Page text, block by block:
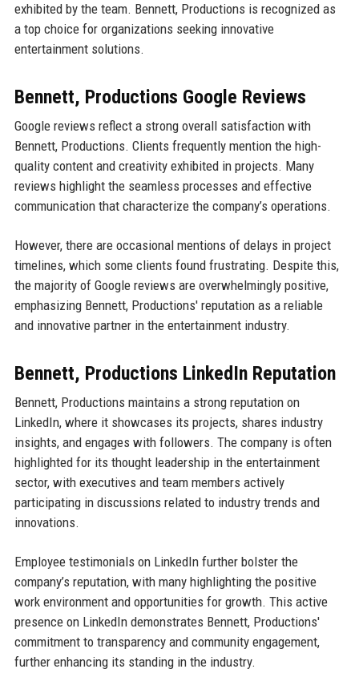
exhibited by the team. Bennett, Productions is recognized as
a top choice for organizations seeking innovative
entertainment solutions.
Bennett, Productions Google Reviews
Google reviews reflect a strong overall satisfaction with
Bennett, Productions. Clients frequently mention the high-
quality content and creativity exhibited in projects. Many
reviews highlight the seamless processes and effective
communication that characterize the company’s operations.
However, there are occasional mentions of delays in project
timelines, which some clients found frustrating. Despite this,
the majority of Google reviews are overwhelmingly positive,
emphasizing Bennett, Productions' reputation as a reliable
and innovative partner in the entertainment industry.
Bennett, Productions LinkedIn Reputation
Bennett, Productions maintains a strong reputation on
LinkedIn, where it showcases its projects, shares industry
insights, and engages with followers. The company is often
highlighted for its thought leadership in the entertainment
sector, with executives and team members actively
participating in discussions related to industry trends and
innovations.
Employee testimonials on LinkedIn further bolster the
company’s reputation, with many highlighting the positive
work environment and opportunities for growth. This active
presence on LinkedIn demonstrates Bennett, Productions'
commitment to transparency and community engagement,
further enhancing its standing in the industry.